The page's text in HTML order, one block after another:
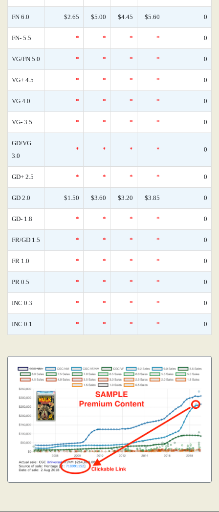
FN 6.0 $2.65 $5.00 $4.45 $5.60 0
FN- 5.5 * * * * 0
VG/FN 5.0 * * * * 0
VG+ 4.5 * * * * 0
VG 4.0 * * * * 0
VG- 3.5 * * * * 0
GD/VG
3.0
* * * * 0
GD+ 2.5 * * * * 0
GD 2.0 $1.50 $3.60 $3.20 $3.85 0
GD- 1.8 * * * * 0
FR/GD 1.5 * * * * 0
FR 1.0 * * * * 0
PR 0.5 * * * * 0
INC 0.3 * * * * 0
INC 0.1 * * * * 0